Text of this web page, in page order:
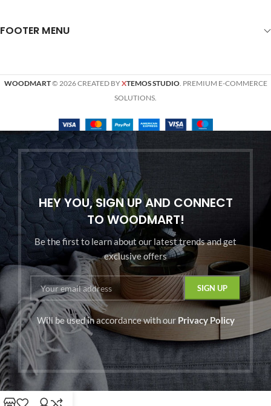
FOOTER MENU
WOODMART© 2026 CREATED BYXTEMOS STUDIO. PREMIUM E-COMMERCE
SOLUTIONS.
HEY YOU, SIGN UP AND CONNECT
TO WOODMART!
Be the first to learn about our latest trends and get
exclusive offers
Will be used in accordance with our Privacy Policy